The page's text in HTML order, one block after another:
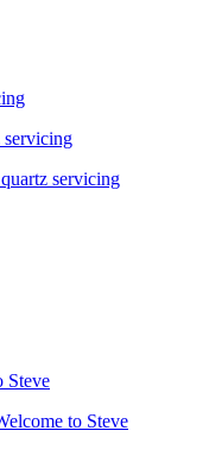
servicing
servicing
Steve
to Steve